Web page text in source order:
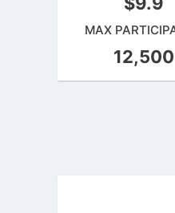
MAX
12,500